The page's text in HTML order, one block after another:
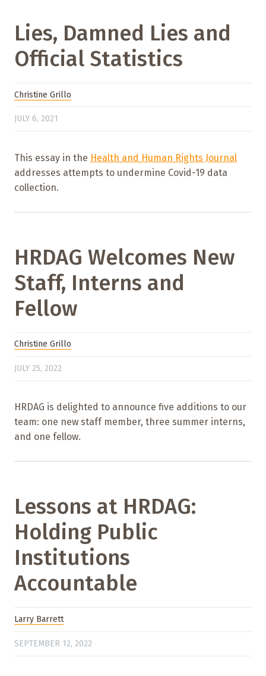
Lies, Damned Lies and
Official Statistics
Christine Grillo
JULY 6, 2021
This essay in the Health and Human Rights Journal
addresses attempts to undermine Covid-19 data
collection.
HRDAG Welcomes New
Staff, Interns and
Fellow
Christine Grillo
JULY 25, 2022
HRDAG is delighted to announce five additions to our
team: one new staff member, three summer interns,
and one fellow.
Lessons at HRDAG:
Holding Public
Institutions
Accountable
Larry Barrett
SEPTEMBER 12, 2022